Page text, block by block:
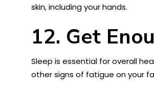
skin, including your hands.
12. Get
Sleep is essential for overall
other signs of fatigue on your